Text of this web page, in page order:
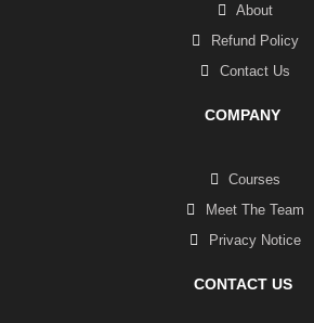
About
Refund Policy
Contact Us
COMPANY
Courses
Meet The Team
Privacy Notice
CONTACT US